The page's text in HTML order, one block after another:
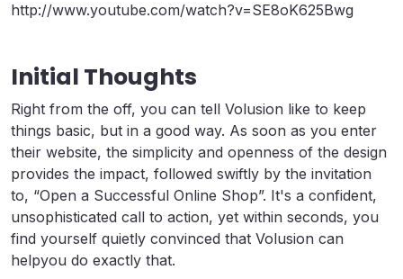
http://www.youtube.com/watch?v=SE8oK625Bwg
Initial Thoughts
Right from the off, you can tell Volusion like to keep
things basic, but in a good way. As soon as you enter
their website, the simplicity and openness of the design
provides the impact, followed swiftly by the invitation
to, “Open a Successful Online Shop”. It's a confident,
unsophisticated call to action, yet within seconds, you
find yourself quietly convinced that Volusion can
helpyou do exactly that.